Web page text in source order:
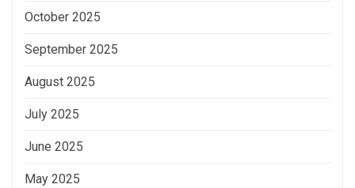
October 2025
September 2025
August 2025
July 2025
June 2025
May 2025